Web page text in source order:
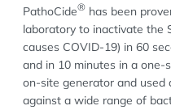
PathoCide® has been
laboratory to inactivate the
causes COVID-19) in 60
and in 10 minutes in a
on-site generator and used
against a wide range of